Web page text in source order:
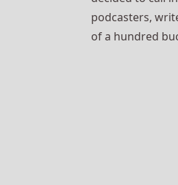
podcasters,
of a hundred